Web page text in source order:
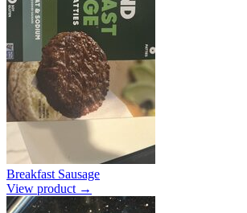
Breakfast Sausage
View product →